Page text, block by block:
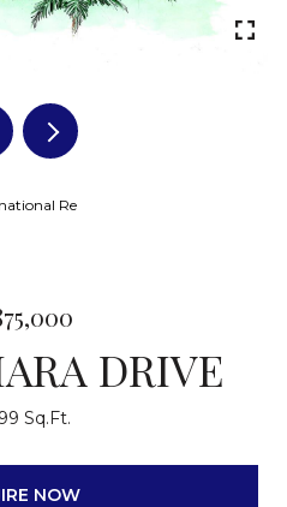
Re
DRIVE
Sq.Ft.
NOW